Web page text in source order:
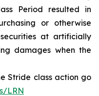
Period resulted in
or otherwise
at artificially
damages when the
Stride class action go
LRN